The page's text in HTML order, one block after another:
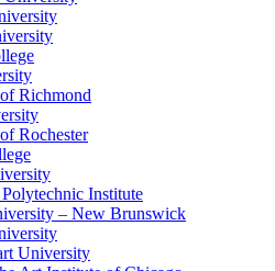
Richmond
Rochester
Polytechnic Institute
– New Brunswick
University